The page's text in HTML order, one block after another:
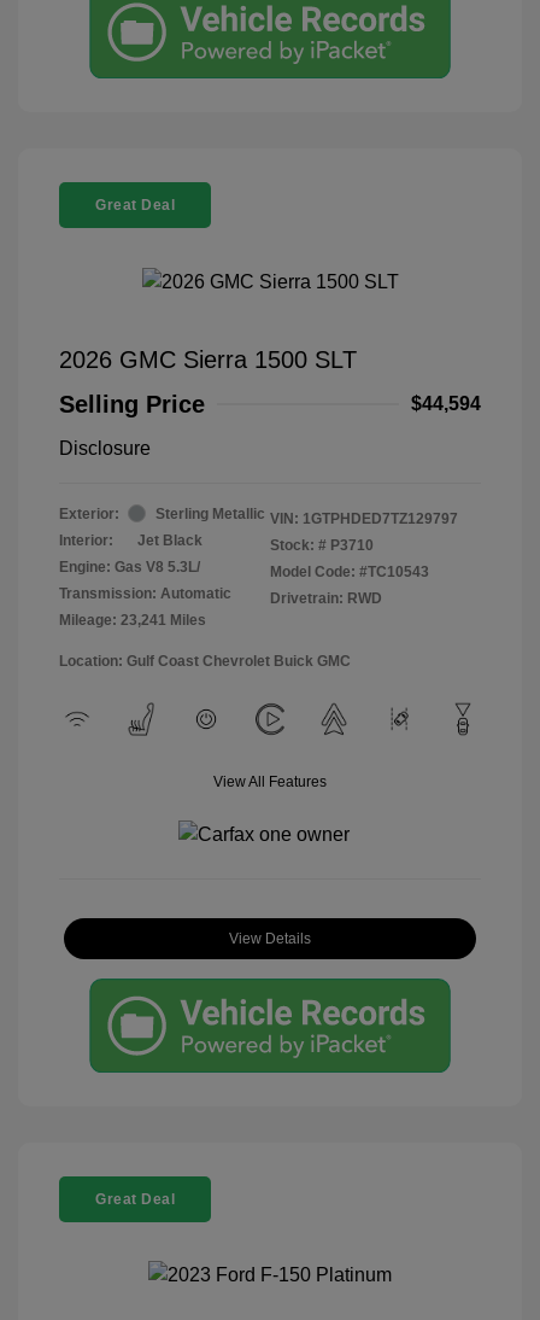
Great Deal
2026 GMC Sierra 1500 SLT
Selling Price
$44,594
Disclosure
Exterior:
Sterling Metallic
Interior:
Jet Black
Engine: Gas V8 5.3L/
Transmission: Automatic
Mileage: 23,241 Miles
VIN: 1GTPHDED7TZ129797
Stock: # P3710
Model Code: #TC10543
Drivetrain: RWD
Location: Gulf Coast Chevrolet Buick GMC
View All Features
View Details
Great Deal